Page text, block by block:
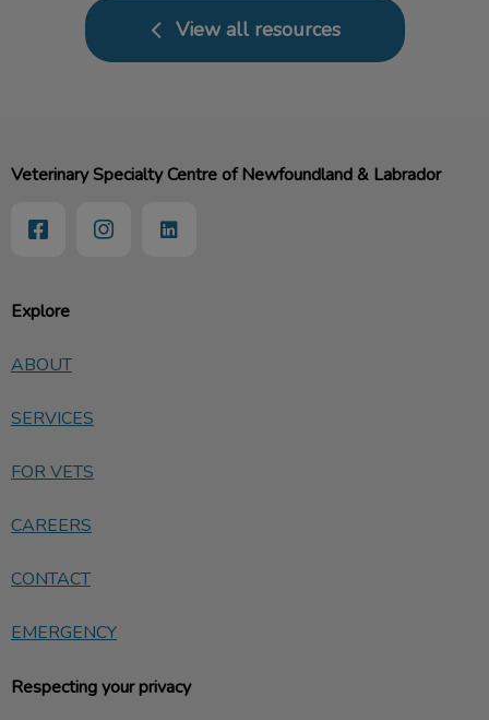
View all resources
Explore
ABOUT
SERVICES
FOR VETS
CAREERS
CONTACT
EMERGENCY
Respecting your privacy
Veterinary Specialty Centre of Newfoundland & Labrador